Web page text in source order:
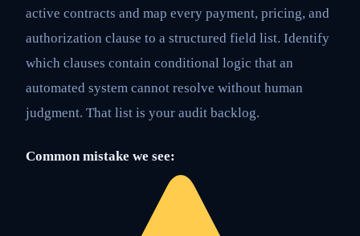
active contracts and map every payment, pricing, and
authorization clause to a structured field list. Identify
which clauses contain conditional logic that an
automated system cannot resolve without human
judgment. That list is your audit backlog.
Common mistake we see: